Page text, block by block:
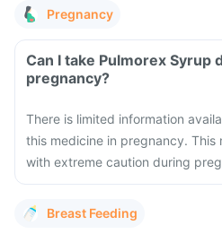
Pregnancy
Can I take Pulmorex Syrup
pregnancy?
There is limited information
this medicine in pregnancy. This
with extreme caution during
Breast Feeding